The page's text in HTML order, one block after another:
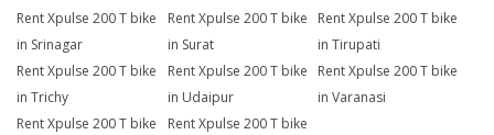
Rent Xpulse 200 T bike
in Srinagar
Rent Xpulse 200 T bike
in Surat
Rent Xpulse 200 T bike
in Tirupati
Rent Xpulse 200 T bike
in Trichy
Rent Xpulse 200 T bike
in Udaipur
Rent Xpulse 200 T bike
in Varanasi
Rent Xpulse 200 T bike
Rent Xpulse 200 T bike